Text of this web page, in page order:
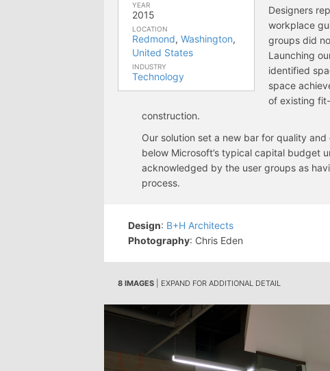
YEAR
2015
LOCATION
Redmond, Washington,
United States
INDUSTRY
Technology
Designers
workplace
groups did
Launching
identified
space
of existing
construction.
Our solution set a new bar for quality
below Microsoft’s typical capital budget
acknowledged by the user groups as
process.
Design: B+H Architects
Photography: Chris Eden
8 IMAGES | EXPAND FOR ADDITIONAL DETAIL